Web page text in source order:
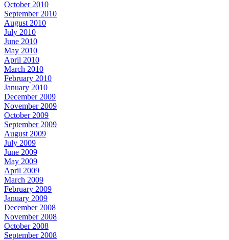
October 2010
September 2010
August 2010
July 2010
June 2010
May 2010
April 2010
March 2010
February 2010
January 2010
December 2009
November 2009
October 2009
September 2009
August 2009
July 2009
June 2009
May 2009
April 2009
March 2009
February 2009
January 2009
December 2008
November 2008
October 2008
September 2008